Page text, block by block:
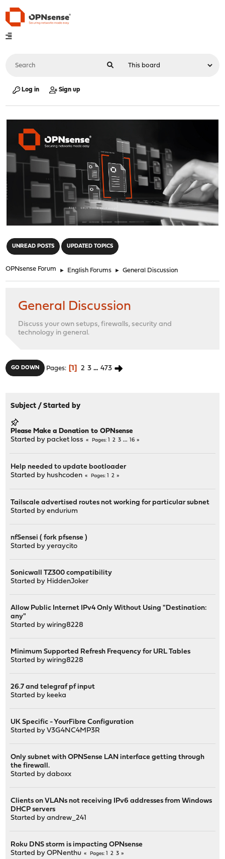
Log in Sign up
UNREAD POSTS UPDATED TOPICS
OPNsense Forum ► English Forums ► General Discussion
General Discussion
Discuss your own setups, firewalls, security and
technology in general.
GO DOWN Pages 1 2 3 ... 473
Subject /Started by
Please Make a Donation to OPNsense
Started by packet loss Pages 2 3 ... 16
Help needed to update bootloader
Started by hushcoden Pages 2
Tailscale advertised routes not working for particular subnet
Started byendurium
nfSensei ( fork pfsense )
Started byyeraycito
Sonicwall TZ300 compatibility
Started by HiddenJoker
Allow Public Internet IPv4 Only Without Using "Destination:
any"
Started bywiring8228
Minimum Supported Refresh Frequency for URL Tables
Started bywiring8228
26.7 and telegraf pf input
Started by keeka
UK Specific - YourFibre Configuration
Started byV3G4NC4MP3R
Only subnet with OPNSense LAN interface getting through
the firewall.
Started bydaboxx
Clients on VLANs not receiving IPv6 addresses from Windows
DHCP servers
Started byandrew_241
Roku DNS storm is impacting OPNsense
Started byOPNenthu Pages 2 3